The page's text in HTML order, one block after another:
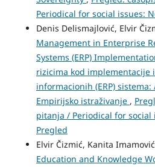
Periodical for social issues:
Denis Delismajlović, Elvir
Management in Enterprise
Systems (ERP)
rizicima kod
informacionih (ERP)
Empirijsko istraživanje ,
pitanja / Periodical for social
Pregled
Elvir Čizmić, Kanita
Education and Knowledge